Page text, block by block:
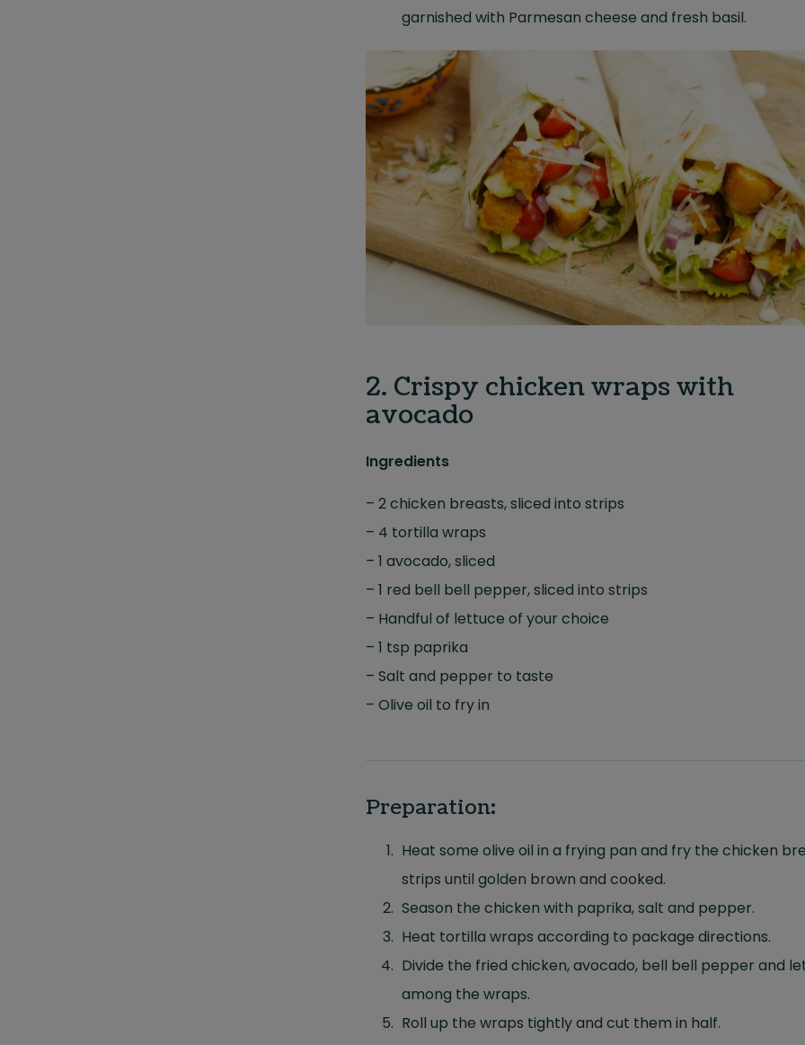
garnished with Parmesan cheese and fresh basil.
2. Crispy chicken wraps with
avocado
Ingredients
– 2 chicken breasts, sliced into strips
– 4 tortilla wraps
– 1 avocado, sliced
– 1 red bell bell pepper, sliced into strips
– Handful of lettuce of your choice
– 1 tsp paprika
– Salt and pepper to taste
– Olive oil to fry in
Preparation:
Heat some olive oil in a frying pan and fry the chicken
strips until golden brown and cooked.
Season the chicken with paprika, salt and pepper.
Heat tortilla wraps according to package directions.
Divide the fried chicken, avocado, bell bell pepper and
among the wraps.
Roll up the wraps tightly and cut them in half.